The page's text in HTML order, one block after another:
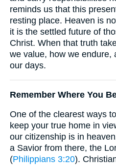
reminds us that this
resting place. Heaven is
it is the settled future of
Christ. When that truth
we value, how we endure,
our days.
Remember Where You
One of the clearest ways
keep your true home in
our citizenship is in
a Savior from there, the
(Philippians 3:20).